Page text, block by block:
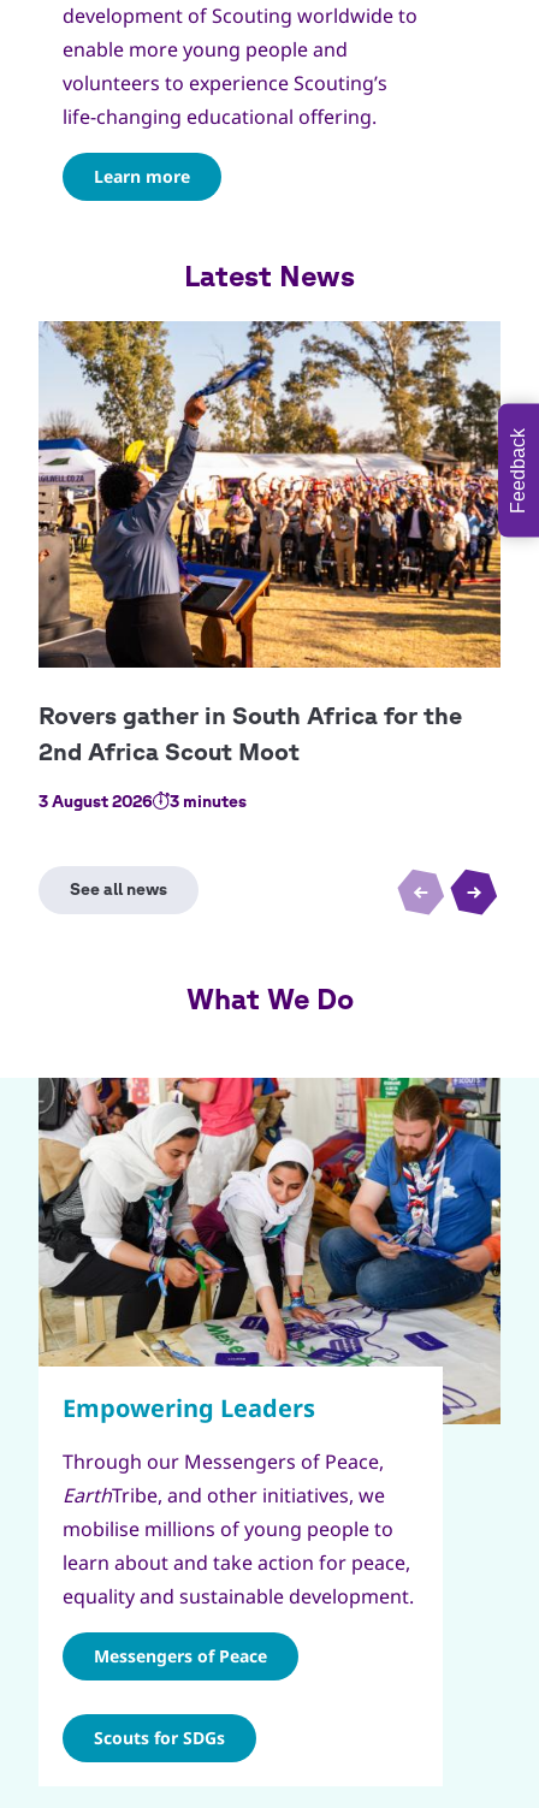
development of Scouting worldwide to
enable more young people and
volunteers to experience Scouting’s
life-changing educational offering.
Learn more
3 August 2026 3 minutes
What We Do
Through our Messengers of Peace,
EarthTribe, and other initiatives, we
mobilise millions of young people to
learn about and take action for peace,
equality and sustainable development.
Messengers of Peace
Scouts for SDGs
Feedback